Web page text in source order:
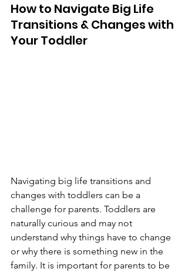
How to Navigate Big Life
Transitions & Changes with
Your Toddler
Navigating big life transitions and
changes with toddlers can be a
challenge for parents. Toddlers are
naturally curious and may not
understand why things have to change
or why there is something new in the
family. It is important for parents to be